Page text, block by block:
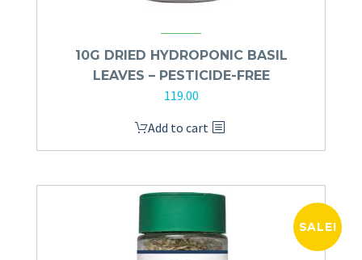
10G DRIED HYDROPONIC BASIL
LEAVES – PESTICIDE-FREE
119.00
Add to cart
SALE!